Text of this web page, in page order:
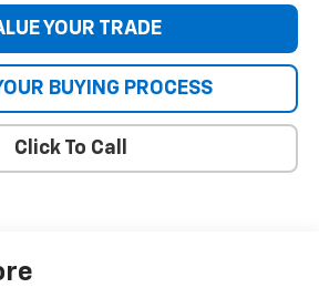
YOUR TRADE
BUYING PROCESS
Click To Call